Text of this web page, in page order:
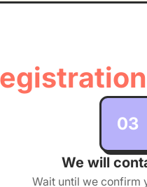
03
We will
Wait until we confirm